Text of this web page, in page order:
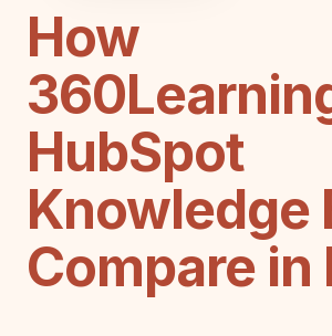
How
HubSpot
Knowledge
Compare in